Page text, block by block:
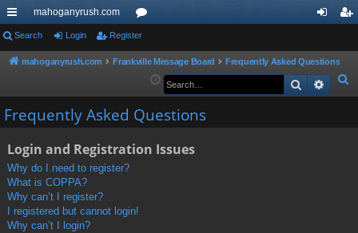
ui
ck
ks
mahoganyrush.com
or
u
s
in
er
Search Login Register
mahoganyrush.com Frankville Message Board
Frequently Asked Questions
e
Search
Frequently Asked Questions
Login and Registration Issues
Why do I need to register?
What is COPPA?
Why can’t I register?
I registered but cannot login!
Why can’t I login?